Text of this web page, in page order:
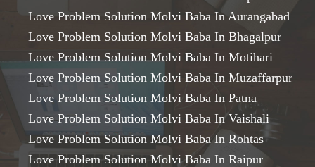
Love Problem Solution Molvi Baba In Aurangabad
Love Problem Solution Molvi Baba In Bhagalpur
Love Problem Solution Molvi Baba In Motihari
Love Problem Solution Molvi Baba In Muzaffarpur
Love Problem Solution Molvi Baba In Patna
Love Problem Solution Molvi Baba In Vaishali
Love Problem Solution Molvi Baba In Rohtas
Love Problem Solution Molvi Baba In Raipur